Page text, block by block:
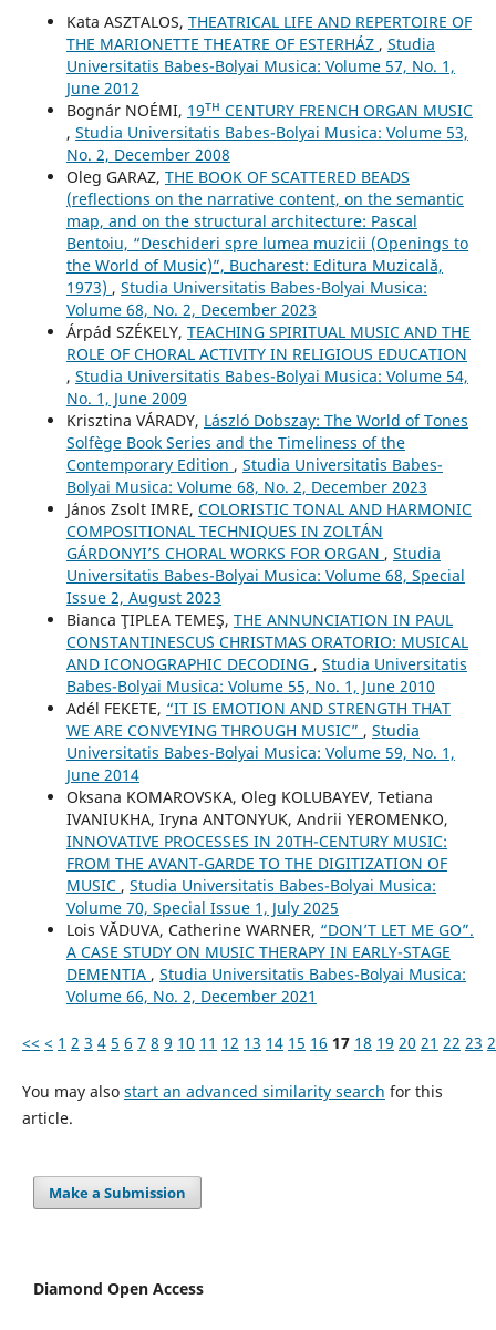
Kata ASZTALOS, THEATRICAL LIFE AND REPERTOIRE OF
THE MARIONETTE THEATRE OF ESTERHÁZ , Studia
Universitatis Babes-Bolyai Musica: Volume 57, No. 1,
June 2012
Bognár NOÉMI, 19ᵀᴴ CENTURY FRENCH ORGAN MUSIC
, Studia Universitatis Babes-Bolyai Musica: Volume 53,
No. 2, December 2008
Oleg GARAZ, THE BOOK OF SCATTERED BEADS
(reflections on the narrative content, on the semantic
map, and on the structural architecture: Pascal
Bentoiu, “Deschideri spre lumea muzicii (Openings to
the World of Music)”, Bucharest: Editura Muzicală,
1973) , Studia Universitatis Babes-Bolyai Musica:
Volume 68, No. 2, December 2023
Árpád SZÉKELY, TEACHING SPIRITUAL MUSIC AND THE
ROLE OF CHORAL ACTIVITY IN RELIGIOUS EDUCATION
, Studia Universitatis Babes-Bolyai Musica: Volume 54,
No. 1, June 2009
Krisztina VÁRADY, László Dobszay: The World of Tones
Solfège Book Series and the Timeliness of the
Contemporary Edition , Studia Universitatis Babes-
Bolyai Musica: Volume 68, No. 2, December 2023
János Zsolt IMRE, COLORISTIC TONAL AND HARMONIC
COMPOSITIONAL TECHNIQUES IN ZOLTÁN
GÁRDONYI’S CHORAL WORKS FOR ORGAN , Studia
Universitatis Babes-Bolyai Musica: Volume 68, Special
Issue 2, August 2023
Bianca ŢIPLEA TEMEŞ, THE ANNUNCIATION IN PAUL
CONSTANTINESCU´S CHRISTMAS ORATORIO: MUSICAL
AND ICONOGRAPHIC DECODING , Studia Universitatis
Babes-Bolyai Musica: Volume 55, No. 1, June 2010
Adél FEKETE, “IT IS EMOTION AND STRENGTH THAT
WE ARE CONVEYING THROUGH MUSIC” , Studia
Universitatis Babes-Bolyai Musica: Volume 59, No. 1,
June 2014
Oksana KOMAROVSKA, Oleg KOLUBAYEV, Tetiana
IVANIUKHA, Iryna ANTONYUK, Andrii YEROMENKO,
INNOVATIVE PROCESSES IN 20TH-CENTURY MUSIC:
FROM THE AVANT-GARDE TO THE DIGITIZATION OF
MUSIC , Studia Universitatis Babes-Bolyai Musica:
Volume 70, Special Issue 1, July 2025
Lois VĂDUVA, Catherine WARNER, “DON’T LET ME GO”.
A CASE STUDY ON MUSIC THERAPY IN EARLY-STAGE
DEMENTIA , Studia Universitatis Babes-Bolyai Musica:
Volume 66, No. 2, December 2021
<< < 1 2 3 4 5 6 7 8 9 10 11 12 13 14 15 16 17 18 19 20 21 22 23
You may also start an advanced similarity search for this
article.
Make a Submission
Diamond Open Access